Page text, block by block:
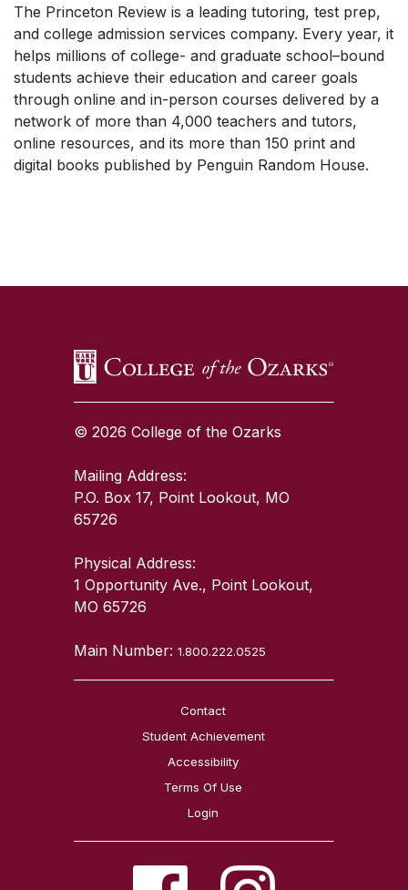
The Princeton Review is a leading tutoring, test prep,
and college admission services company. Every year, it
helps millions of college- and graduate school–bound
students achieve their education and career goals
through online and in-person courses delivered by a
network of more than 4,000 teachers and tutors,
online resources, and its more than 150 print and
digital books published by Penguin Random House.
© 2026 College of the Ozarks
Mailing Address:
P.O. Box 17, Point Lookout, MO
65726
Physical Address:
1 Opportunity Ave., Point Lookout,
MO 65726
Main Number:1.800.222.0525
Contact
Student Achievement
Accessibility
Terms Of Use
Login